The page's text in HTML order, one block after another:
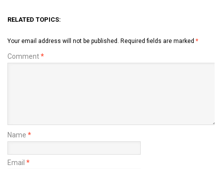
RELATED TOPICS:
Your email address will not be published. Required fields are marked *
Comment*
Name *
Email *